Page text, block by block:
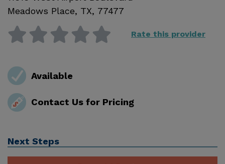
Meadows Place, TX, 77477
Rate this provider
Available
Contact Us for Pricing
Next Steps